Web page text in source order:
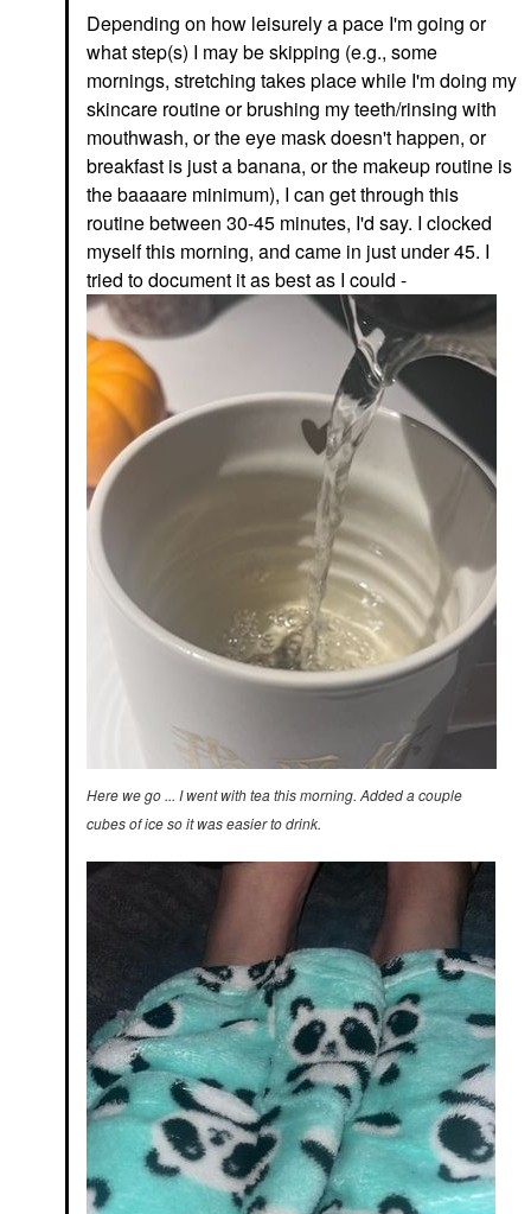
Depending on how leisurely a pace I'm going or
what step(s) I may be skipping (e.g., some
mornings, stretching takes place while I'm doing my
skincare routine or brushing my teeth/rinsing with
mouthwash, or the eye mask doesn't happen, or
breakfast is just a banana, or the makeup routine is
the baaaare minimum), I can get through this
routine between 30-45 minutes, I'd say. I clocked
myself this morning, and came in just under 45. I
tried to document it as best as I could -
Here we go ... I went with tea this morning. Added a couple
cubes of ice so it was easier to drink.